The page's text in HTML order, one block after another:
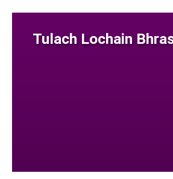
Tulach Lochain